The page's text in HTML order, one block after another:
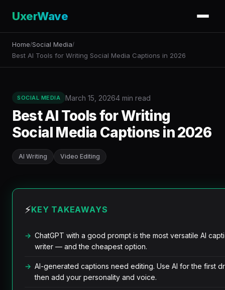
UxerWave
Home/Social Media/
Best AI Tools for Writing Social Media Captions in 2026
SOCIAL MEDIA March 15, 20264 min read
Best AI Tools for Writing
Social Media Captions in 2026
AI Writing Video Editing
⚡KEY TAKEAWAYS
ChatGPT with a good prompt is the most versatile AI
writer — and the cheapest option.
AI-generated captions need editing. Use AI for the first
then add your personality and voice.